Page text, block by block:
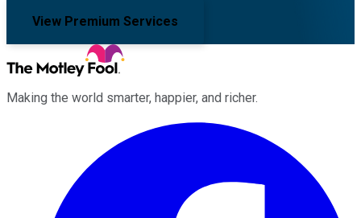
View Premium Services
Making the world smarter, happier, and richer.